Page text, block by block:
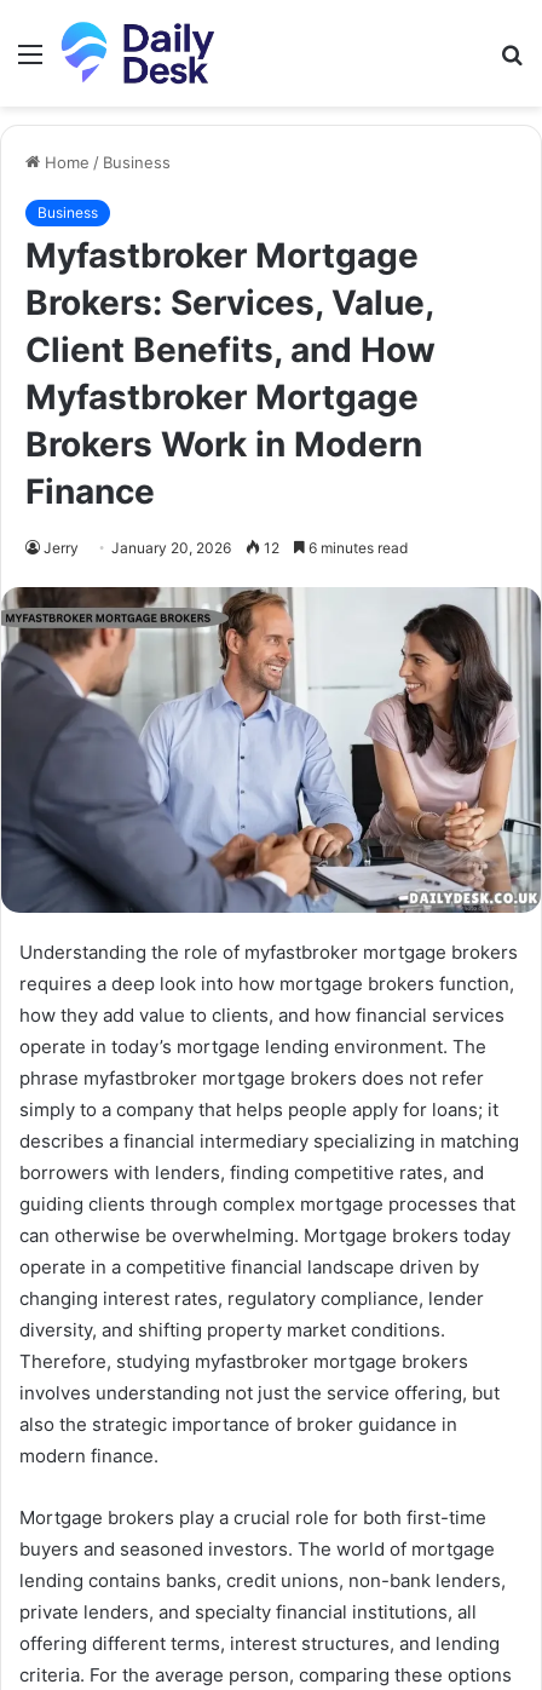
Menu
Home / Business
Business
Myfastbroker Mortgage
Brokers: Services, Value,
Client Benefits, and How
Myfastbroker Mortgage
Brokers Work in Modern
Finance
Jerry January 20, 2026 12 6 minutes read
Understanding the role of myfastbroker mortgage brokers
requires a deep look into how mortgage brokers function,
how they add value to clients, and how financial services
operate in today’s mortgage lending environment. The
phrase myfastbroker mortgage brokers does not refer
simply to a company that helps people apply for loans; it
describes a financial intermediary specializing in matching
borrowers with lenders, finding competitive rates, and
guiding clients through complex mortgage processes that
can otherwise be overwhelming. Mortgage brokers today
operate in a competitive financial landscape driven by
changing interest rates, regulatory compliance, lender
diversity, and shifting property market conditions.
Therefore, studying myfastbroker mortgage brokers
involves understanding not just the service offering, but
also the strategic importance of broker guidance in
modern finance.
Mortgage brokers play a crucial role for both first-time
buyers and seasoned investors. The world of mortgage
lending contains banks, credit unions, non-bank lenders,
private lenders, and specialty financial institutions, all
offering different terms, interest structures, and lending
criteria. For the average person, comparing these options